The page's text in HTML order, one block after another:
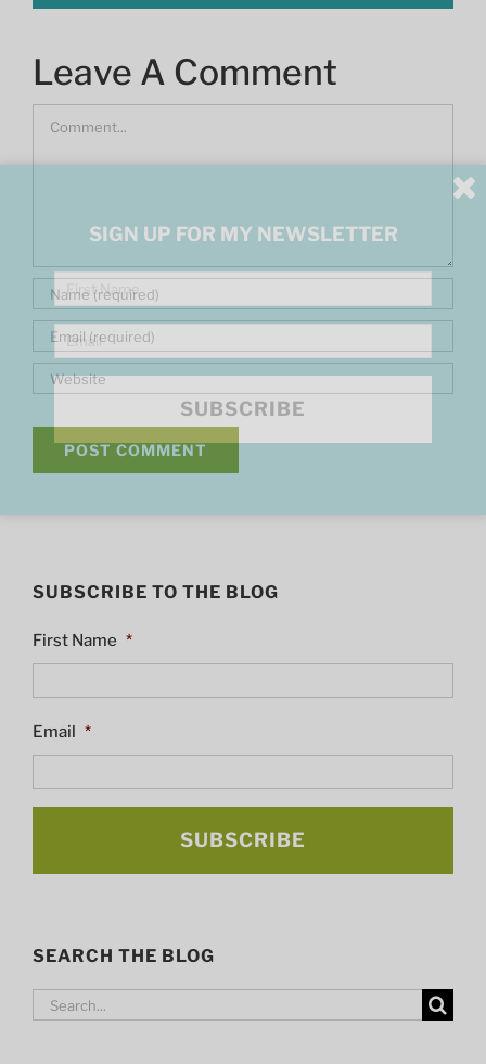
Leave A Comment
Comment
SUBSCRIBE TO THE BLOG
First Name *
Email *
SEARCH THE BLOG
Search
SIGN UP FOR MY NEWSLETTER